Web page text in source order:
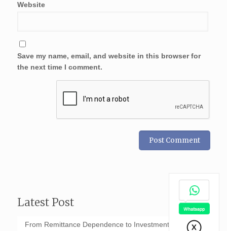
Website
Save my name, email, and website in this browser for
the next time I comment.
Latest Post
From Remittance Dependence to Investment-Led